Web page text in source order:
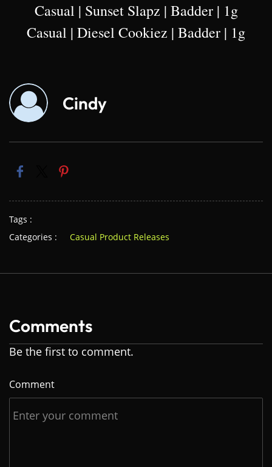
Casual | Sunset Slapz | Badder | 1g
Casual | Diesel Cookiez | Badder | 1g
Cindy
Tags :
Categories :
Casual Product Releases
Comments
Be the first to comment.
Comment